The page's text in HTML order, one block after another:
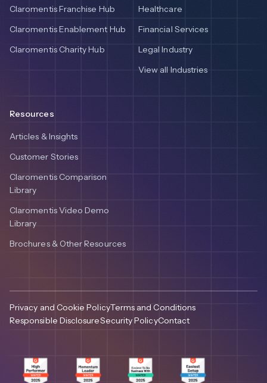
Claromentis Franchise Hub
Claromentis Enablement Hub
Claromentis Charity Hub
Healthcare
Financial Services
Legal Industry
View all Industries
Resources
Articles & Insights
Customer Stories
Claromentis Comparison
Library
Claromentis Video Demo
Library
Brochures & Other Resources
Privacy and Cookie PolicyTerms and Conditions
Responsible DisclosureSecurity PolicyContact